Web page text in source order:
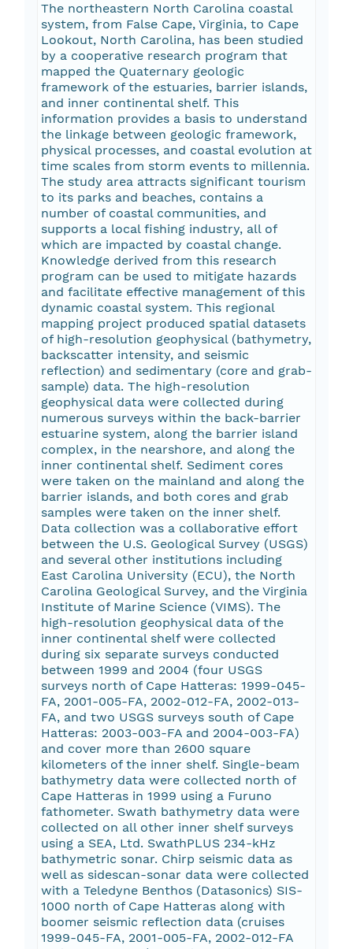
The northeastern North Carolina coastal
system, from False Cape, Virginia, to Cape
Lookout, North Carolina, has been studied
by a cooperative research program that
mapped the Quaternary geologic
framework of the estuaries, barrier islands,
and inner continental shelf. This
information provides a basis to understand
the linkage between geologic framework,
physical processes, and coastal evolution at
time scales from storm events to millennia.
The study area attracts significant tourism
to its parks and beaches, contains a
number of coastal communities, and
supports a local fishing industry, all of
which are impacted by coastal change.
Knowledge derived from this research
program can be used to mitigate hazards
and facilitate effective management of this
dynamic coastal system. This regional
mapping project produced spatial datasets
of high-resolution geophysical (bathymetry,
backscatter intensity, and seismic
reflection) and sedimentary (core and grab-
sample) data. The high-resolution
geophysical data were collected during
numerous surveys within the back-barrier
estuarine system, along the barrier island
complex, in the nearshore, and along the
inner continental shelf. Sediment cores
were taken on the mainland and along the
barrier islands, and both cores and grab
samples were taken on the inner shelf.
Data collection was a collaborative effort
between the U.S. Geological Survey (USGS)
and several other institutions including
East Carolina University (ECU), the North
Carolina Geological Survey, and the Virginia
Institute of Marine Science (VIMS). The
high-resolution geophysical data of the
inner continental shelf were collected
during six separate surveys conducted
between 1999 and 2004 (four USGS
surveys north of Cape Hatteras: 1999-045-
FA, 2001-005-FA, 2002-012-FA, 2002-013-
FA, and two USGS surveys south of Cape
Hatteras: 2003-003-FA and 2004-003-FA)
and cover more than 2600 square
kilometers of the inner shelf. Single-beam
bathymetry data were collected north of
Cape Hatteras in 1999 using a Furuno
fathometer. Swath bathymetry data were
collected on all other inner shelf surveys
using a SEA, Ltd. SwathPLUS 234-kHz
bathymetric sonar. Chirp seismic data as
well as sidescan-sonar data were collected
with a Teledyne Benthos (Datasonics) SIS-
1000 north of Cape Hatteras along with
boomer seismic reflection data (cruises
1999-045-FA, 2001-005-FA, 2002-012-FA